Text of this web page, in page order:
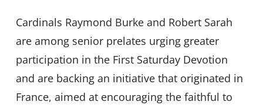
Cardinals Raymond Burke and Robert Sarah
are among senior prelates urging greater
participation in the First Saturday Devotion
and are backing an initiative that originated in
France, aimed at encouraging the faithful to